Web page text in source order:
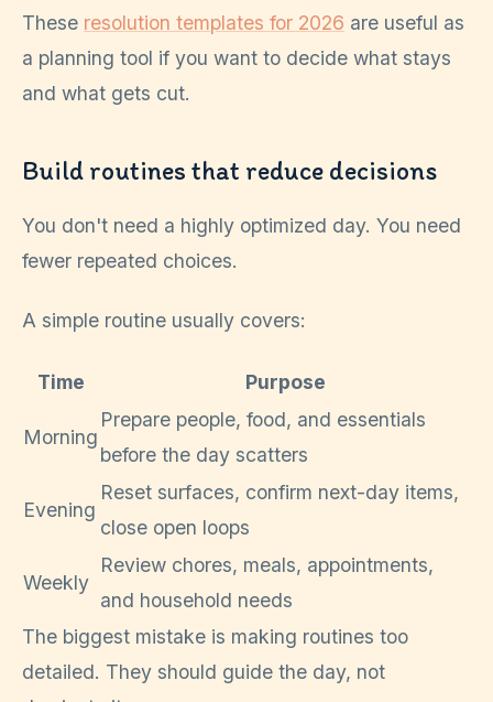
These resolution templates for 2026 are useful as
a planning tool if you want to decide what stays
and what gets cut.
Build routines that reduce decisions
You don't need a highly optimized day. You need
fewer repeated choices.
A simple routine usually covers:
Time Purpose
Morning
Prepare people, food, and essentials
before the day scatters
Evening
Reset surfaces, confirm next-day items,
close open loops
Weekly
Review chores, meals, appointments,
and household needs
The biggest mistake is making routines too
detailed. They should guide the day, not